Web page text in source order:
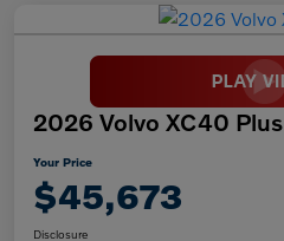
2026 Volvo XC40 Plus
Your Price
$45,673
Disclosure